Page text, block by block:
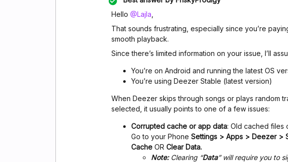
Hello ​ @Lajla
That sounds frustrating, especially since you’re
smooth playback.
Since there’s limited information on your issue, I’ll
You’re on Android and running the latest OS
You’re using Deezer Stable (latest version)
When Deezer skips through songs or plays random
selected, it usually points to one of a few issues:
Corrupted cache or app data: Old cached files
Go to your Phone Settings > Apps > Deezer >
Cache OR Clear Data.
Note: Clearing “Data” will require you to